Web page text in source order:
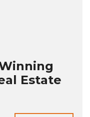
Estate